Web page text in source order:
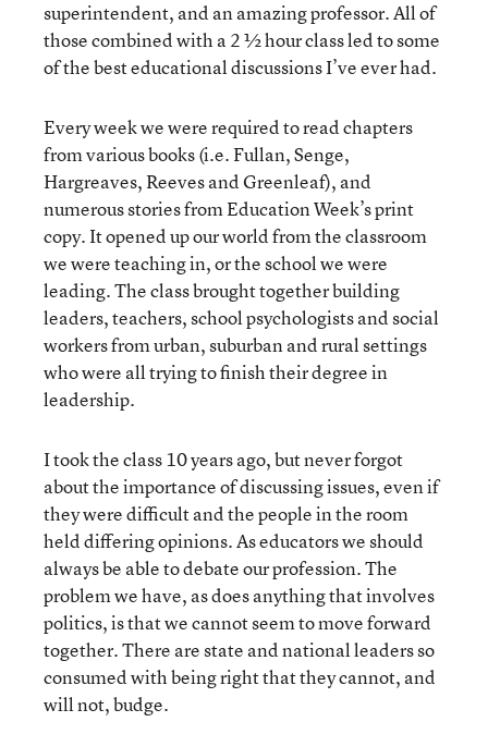
superintendent, and an amazing professor. All of
those combined with a 2 ½ hour class led to some
of the best educational discussions I’ve ever had.
Every week we were required to read chapters
from various books (i.e. Fullan, Senge,
Hargreaves, Reeves and Greenleaf), and
numerous stories from Education Week’s print
copy. It opened up our world from the classroom
we were teaching in, or the school we were
leading. The class brought together building
leaders, teachers, school psychologists and social
workers from urban, suburban and rural settings
who were all trying to finish their degree in
leadership.
I took the class 10 years ago, but never forgot
about the importance of discussing issues, even if
they were difficult and the people in the room
held differing opinions. As educators we should
always be able to debate our profession. The
problem we have, as does anything that involves
politics, is that we cannot seem to move forward
together. There are state and national leaders so
consumed with being right that they cannot, and
will not, budge.